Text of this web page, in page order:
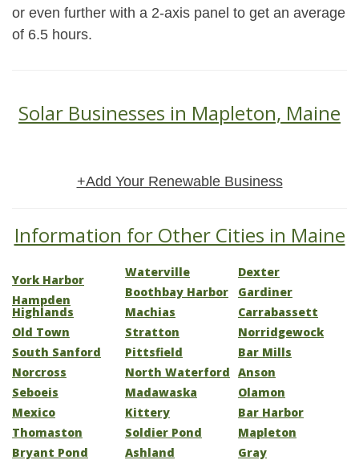
or even further with a 2-axis panel to get an average
of 6.5 hours.
Solar Businesses in Mapleton, Maine
+Add Your Renewable Business
Information for Other Cities in Maine
York Harbor
Hampden
Highlands
Old Town
South Sanford
Norcross
Seboeis
Mexico
Thomaston
Bryant Pond
Waterville
Boothbay Harbor
Machias
Stratton
Pittsfield
North Waterford
Madawaska
Kittery
Soldier Pond
Ashland
Dexter
Gardiner
Carrabassett
Norridgewock
Bar Mills
Anson
Olamon
Bar Harbor
Mapleton
Gray